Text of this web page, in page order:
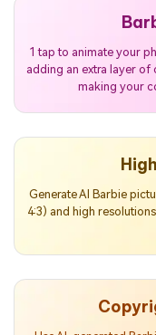
1 tap to animate your
adding an extra layer
making your
Generate AI Barbie
4:3) and high